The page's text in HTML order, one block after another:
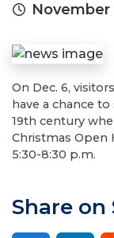
November
On Dec. 6,
have a chance
19th century
Christmas Open
5:30-8:30 p.m.
Share on